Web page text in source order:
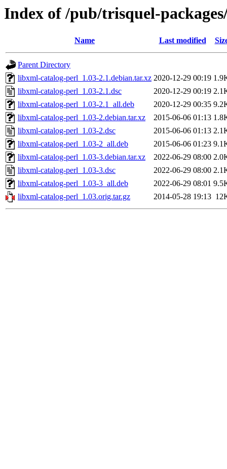
Index of /pub/trisquel-
Name Last modified
Parent Directory
libxml-catalog-perl_1.03-2.1.debian.tar.xz 2020-12-29 00:19
libxml-catalog-perl_1.03-2.1.dsc
2020-12-29 00:19
libxml-catalog-perl_1.03-2.1_all.deb
2020-12-29 00:35
libxml-catalog-perl_1.03-2.debian.tar.xz
2015-06-06 01:13
libxml-catalog-perl_1.03-2.dsc
2015-06-06 01:13
libxml-catalog-perl_1.03-2_all.deb
2015-06-06 01:23
libxml-catalog-perl_1.03-3.debian.tar.xz
2022-06-29 08:00
libxml-catalog-perl_1.03-3.dsc
2022-06-29 08:00
libxml-catalog-perl_1.03-3_all.deb
2022-06-29 08:01
libxml-catalog-perl_1.03.orig.tar.gz
2014-05-28 19:13